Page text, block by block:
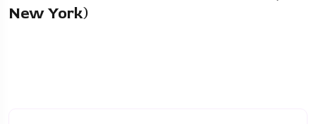
New York)